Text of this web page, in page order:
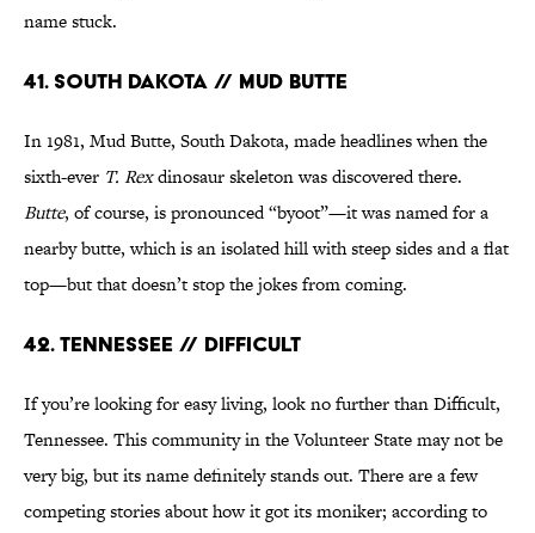
name stuck.
41. South Dakota // Mud Butte
In 1981, Mud Butte, South Dakota, made headlines when the
sixth-ever T. Rexdinosaur skeleton was discovered there.
Butte, of course, is pronounced “byoot”—it was named for a
nearby butte, which is an isolated hill with steep sides and a flat
top—but that doesn’t stop the jokes from coming.
42. Tennessee // Difficult
If you’re looking for easy living, look no further than Difficult,
Tennessee. This community in the Volunteer State may not be
very big, but its name definitely stands out. There are a few
competing stories about how it got its moniker; according to